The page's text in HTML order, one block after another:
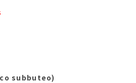
subbuteo)